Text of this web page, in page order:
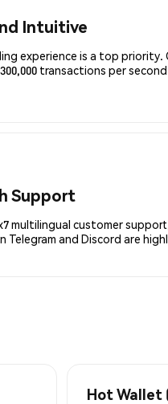
Intuitive
experience is a top
transactions per
Support
multilingual customer
Telegram and Discord are
Hot Wallet